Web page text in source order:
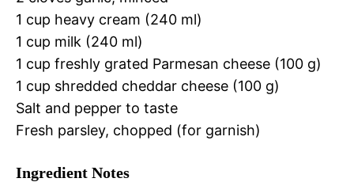
1 cup heavy cream (240 ml)
1 cup milk (240 ml)
1 cup freshly grated Parmesan cheese (100 g)
1 cup shredded cheddar cheese (100 g)
Salt and pepper to taste
Fresh parsley, chopped (for garnish)
Ingredient Notes